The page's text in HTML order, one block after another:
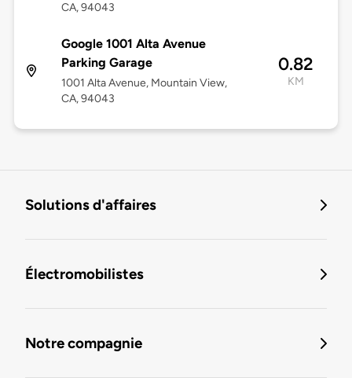
CA, 94043
Google 1001 Alta Avenue
Parking Garage
1001 Alta Avenue, Mountain View,
CA, 94043
0.82
KM
Solutions d'affaires
Électromobilistes
Notre compagnie